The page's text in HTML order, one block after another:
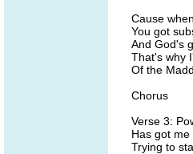
Cause
You got
And God's
That's why
Of the
Chorus
Verse 3:
Has got
Trying to